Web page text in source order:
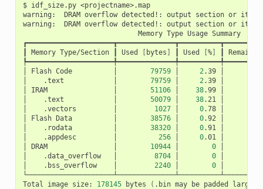
$ idf_size.py <projectname>.map
warning:
DRAM overflow detected!: output section or its
warning:
DRAM overflow detected!: output section or its
Memory Type Usage Summary
Memory Type/Section Used [ bytes ] Used [%] Remain
Flash Code 79759 2.39
.text 79759 2.39
IRAM 51106 38.99
.text 50079 38.21
.vectors 1027 0.78
Flash Data 38576 0.92
.rodata 38320 0.91
.appdesc 256 0.01
DRAM 10944 0
.data_overflow 8704 0
.bss_overflow 2240 0
Total
image size: 178145 bytes ( .bin may be padded larger